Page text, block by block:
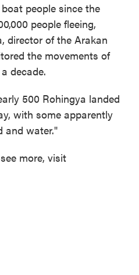
people since the
people fleeing,
director of the Arakan
the movements of
decade.
500 Rohingya landed
with some apparently
and water."
more, visit